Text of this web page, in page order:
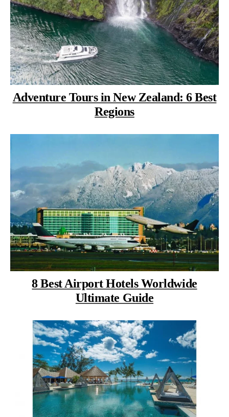
Adventure Tours in New Zealand: 6 Best
Regions
8 Best Airport Hotels Worldwide
Ultimate Guide